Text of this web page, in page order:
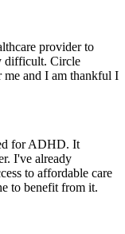
provider to
difficult. Circle
me and I am thankful I
for ADHD. It
I've already
to affordable care
to benefit from it.